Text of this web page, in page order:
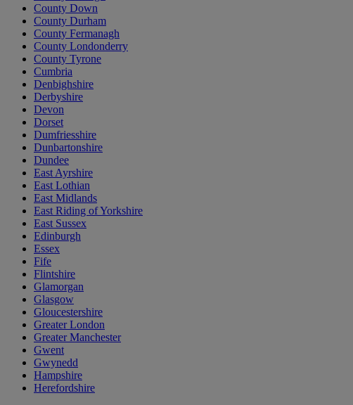
County Down
County Durham
County Fermanagh
County Londonderry
County Tyrone
Cumbria
Denbighshire
Derbyshire
Devon
Dorset
Dumfriesshire
Dunbartonshire
Dundee
East Ayrshire
East Lothian
East Midlands
East Riding of Yorkshire
East Sussex
Edinburgh
Essex
Fife
Flintshire
Glamorgan
Glasgow
Gloucestershire
Greater London
Greater Manchester
Gwent
Gwynedd
Hampshire
Herefordshire